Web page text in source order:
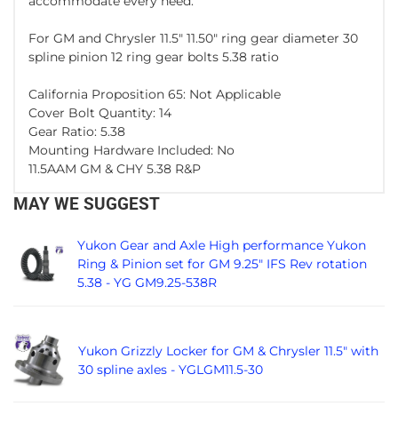
For GM and Chrysler 11.5" 11.50" ring gear diameter 30
spline pinion 12 ring gear bolts 5.38 ratio
California Proposition 65: Not Applicable
Cover Bolt Quantity: 14
Gear Ratio: 5.38
Mounting Hardware Included: No
11.5AAM GM & CHY 5.38 R&P
MAY WE SUGGEST
Yukon Gear and Axle High performance Yukon
Ring & Pinion set for GM 9.25" IFS Rev rotation
5.38 - YG GM9.25-538R
Yukon Grizzly Locker for GM & Chrysler 11.5" with
30 spline axles - YGLGM11.5-30